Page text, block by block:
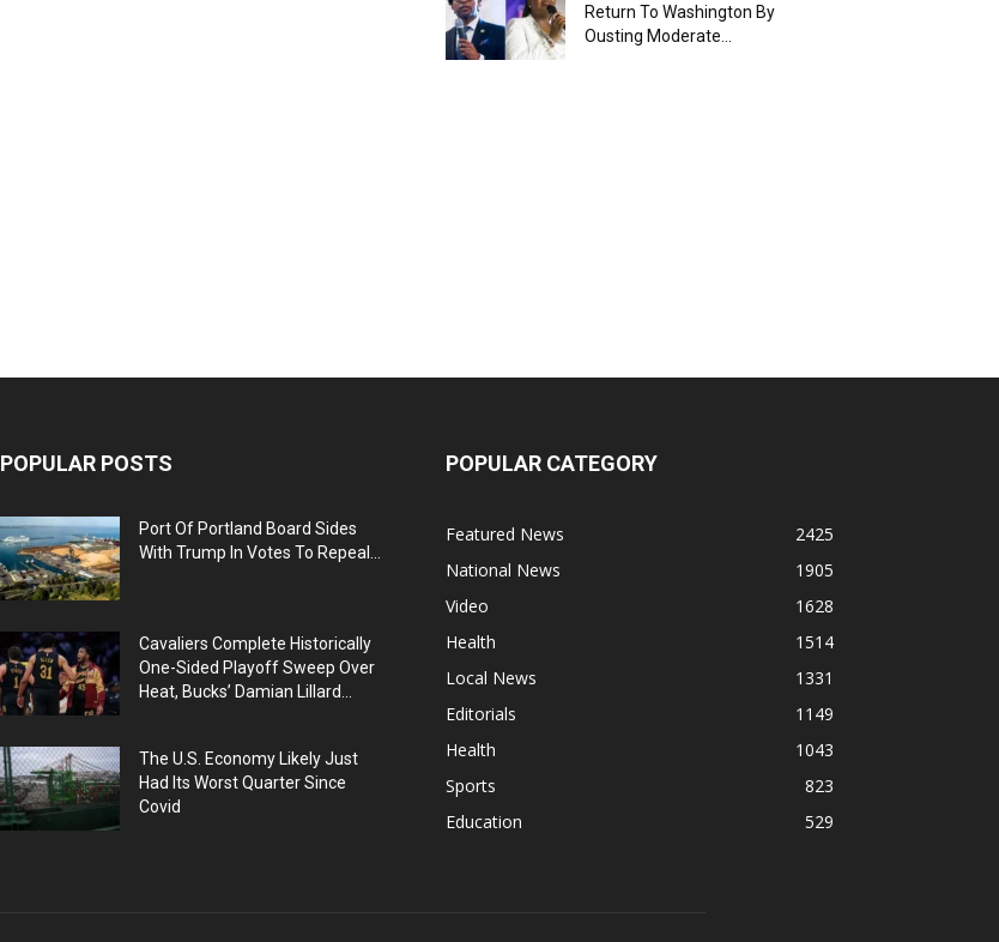
Return To Washington By
Ousting Moderate...
POPULAR POSTS
Port Of Portland Board Sides
With Trump In Votes To Repeal...
Cavaliers Complete Historically
One-Sided Playoff Sweep Over
Heat, Bucks’ Damian Lillard...
The U.S. Economy Likely Just
Had Its Worst Quarter Since
Covid
POPULAR CATEGORY
Featured News
2425
National News
1905
Video
1628
Health
1514
Local News
1331
Editorials
1149
Health
1043
Sports
823
Education
529